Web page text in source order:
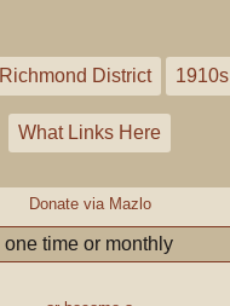
Richmond District 1910s
What Links Here
Donate via Mazlo
one time or monthly